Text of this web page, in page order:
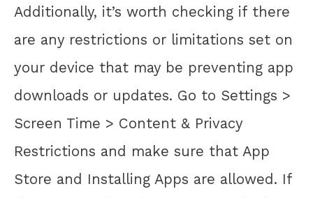
Additionally, it’s worth checking if there
are any restrictions or limitations set on
your device that may be preventing app
downloads or updates. Go to Settings >
Screen Time > Content & Privacy
Restrictions and make sure that App
Store and Installing Apps are allowed. If